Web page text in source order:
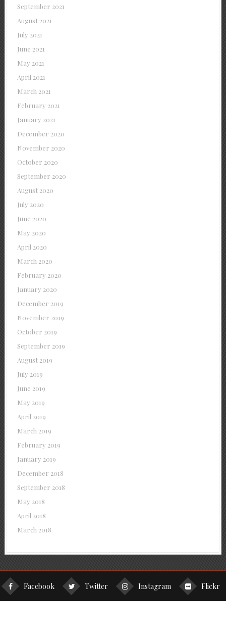
September 2021
August 2021
July 2021
June 2021
May 2021
April 2021
March 2021
February 2021
January 2021
December 2020
November 2020
October 2020
September 2020
August 2020
July 2020
June 2020
May 2020
April 2020
March 2020
February 2020
January 2020
December 2019
November 2019
October 2019
September 2019
August 2019
July 2019
June 2019
May 2019
April 2019
March 2019
February 2019
January 2019
December 2018
September 2018
May 2018
April 2018
March 2018
Facebook Twitter Instagram Flickr